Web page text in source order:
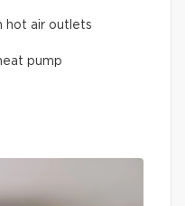
hot air outlets
pump